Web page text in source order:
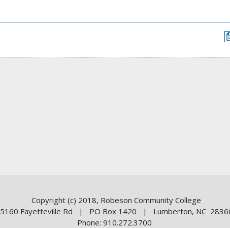
Copyright (c) 2018, Robeson Community College
5160 Fayetteville Rd | PO Box 1420 | Lumberton, NC
Phone: 910.272.3700